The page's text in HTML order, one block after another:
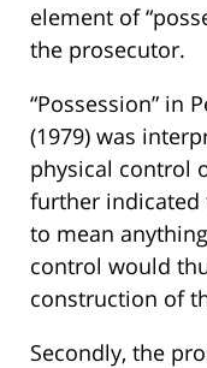
element of
the prosecutor.
“Possession” in
(1979) was
physical control
further indicated
to mean
control would
construction of
Secondly, the